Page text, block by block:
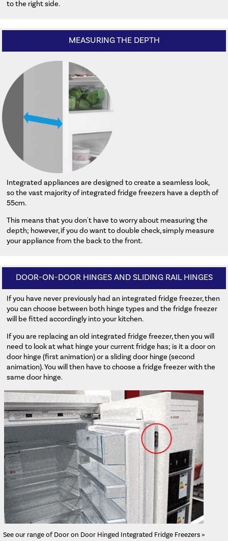
to the right side.
MEASURING THE DEPTH
Integrated appliances are designed to create a seamless look,
so the vast majority of integrated fridge freezers have a depth of
55cm.
This means that you don't have to worry about measuring the
depth; however, if you do want to double check, simply measure
your appliance from the back to the front.
DOOR-ON-DOOR HINGES AND SLIDING RAIL HINGES
If you have never previously had an integrated fridge freezer, then
you can choose between both hinge types and the fridge freezer
will be fitted accordingly into your kitchen.
If you are replacing an old integrated fridge freezer, then you will
need to look at what hinge your current fridge has; is it a door on
door hinge (first animation) or a sliding door hinge (second
animation). You will then have to choose a fridge freezer with the
same door hinge.
See our range of Door on Door Hinged Integrated Fridge Freezers »